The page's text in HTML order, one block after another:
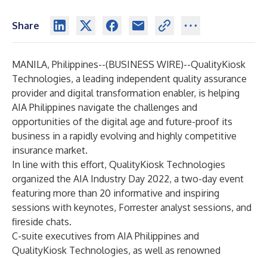
Share
MANILA, Philippines--(BUSINESS WIRE)--QualityKiosk
Technologies, a leading independent quality assurance
provider and digital transformation enabler, is helping
AIA Philippines navigate the challenges and
opportunities of the digital age and future-proof its
business in a rapidly evolving and highly competitive
insurance market.
In line with this effort, QualityKiosk Technologies
organized the AIA Industry Day 2022, a two-day event
featuring more than 20 informative and inspiring
sessions with keynotes, Forrester analyst sessions, and
fireside chats.
C-suite executives from AIA Philippines and
QualityKiosk Technologies, as well as renowned